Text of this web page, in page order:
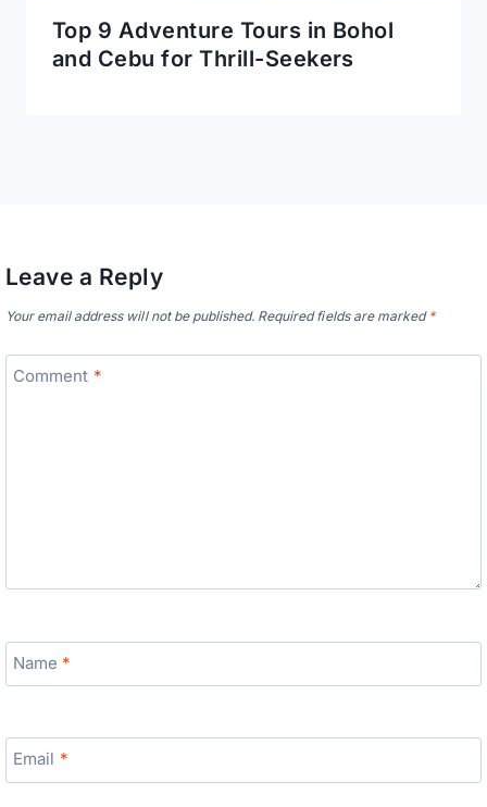
Top 9 Adventure Tours in Bohol
and Cebu for Thrill-Seekers
Leave a Reply
Your email address will not be published. Required fields are marked *
Comment *
Name *
Email *